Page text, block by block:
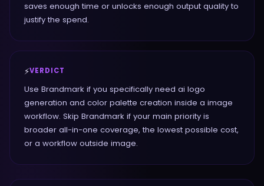
saves enough time or unlocks enough output quality to
justify the spend.
⚡VERDICT
Use Brandmark if you specifically need ai logo
generation and color palette creation inside a image
workflow. Skip Brandmark if your main priority is
broader all-in-one coverage, the lowest possible cost,
or a workflow outside image.